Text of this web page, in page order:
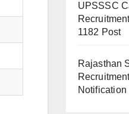
UPSSSC
1182 Post
Rajasthan